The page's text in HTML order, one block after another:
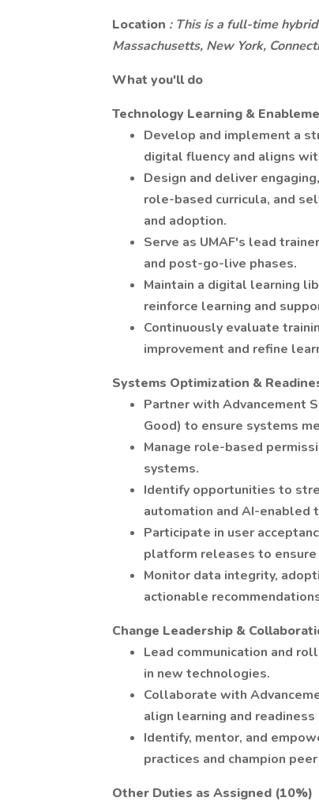
Location : This is a full-time
Massachusetts, New York,
What you'll do
Technology Learning &
Develop and implement a
digital fluency and aligns
Design and deliver
role-based curricula, and
and adoption.
Serve as UMAF's lead
and post-go-live phases.
Maintain a digital learning
reinforce learning and
Continuously evaluate
improvement and refine
Systems Optimization &
Partner with Advancement
Good) to ensure systems
Manage role-based
systems.
Identify opportunities to
automation and AI-enabled
Participate in user
platform releases to ensure
Monitor data integrity,
actionable
Change Leadership &
Lead communication and
in new technologies.
Collaborate with
align learning and
Identify, mentor, and
practices and champion
Other Duties as Assigned (10%)